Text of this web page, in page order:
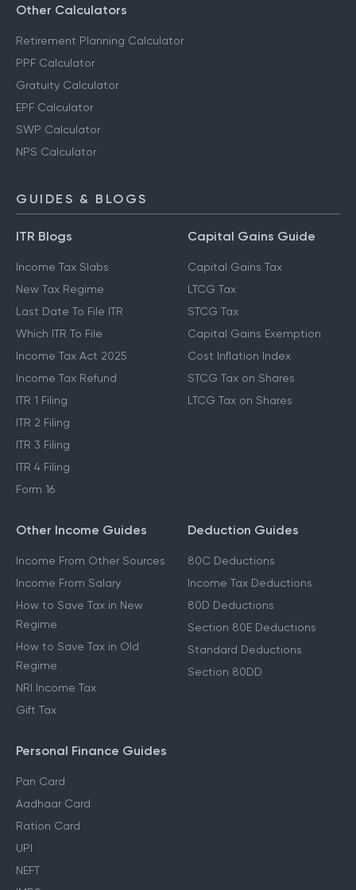
Other Calculators
Retirement Planning Calculator
PPF Calculator
Gratuity Calculator
EPF Calculator
SWP Calculator
NPS Calculator
GUIDES & BLOGS
ITR Blogs
Income Tax Slabs
New Tax Regime
Last Date To File ITR
Which ITR To File
Income Tax Act 2025
Income Tax Refund
ITR 1 Filing
ITR 2 Filing
ITR 3 Filing
ITR 4 Filing
Form 16
Capital Gains Guide
Capital Gains Tax
LTCG Tax
STCG Tax
Capital Gains Exemption
Cost Inflation Index
STCG Tax on Shares
LTCG Tax on Shares
Other Income Guides
Income From Other Sources
Income From Salary
How to Save Tax in New
Regime
How to Save Tax in Old
Regime
NRI Income Tax
Gift Tax
Deduction Guides
80C Deductions
Income Tax Deductions
80D Deductions
Section 80E Deductions
Standard Deductions
Section 80DD
Personal Finance Guides
Pan Card
Aadhaar Card
Ration Card
UPI
NEFT